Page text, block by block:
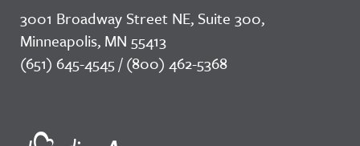
3001 Broadway Street NE, Suite 300,
Minneapolis, MN 55413
(651) 645-4545 / (800) 462-5368